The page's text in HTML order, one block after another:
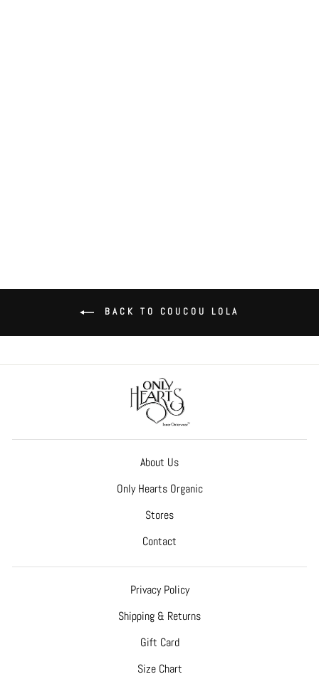
BACK TO COUCOU LOLA
About Us
Only Hearts Organic
Stores
Contact
Privacy Policy
Shipping & Returns
Gift Card
Size Chart